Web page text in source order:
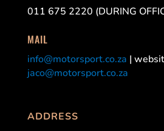
011 675 2220 (DURING
MAIL
info@motorsport.co.za |
jaco@motorsport.co.za
ADDRESS